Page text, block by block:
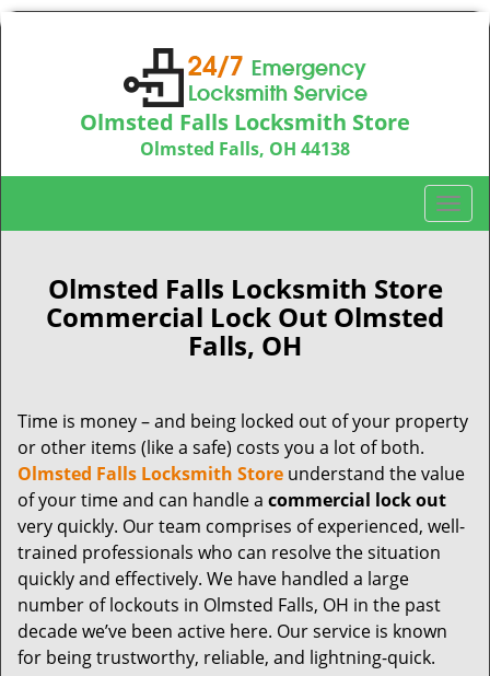
Olmsted Falls Locksmith Store
Olmsted Falls, OH 44138
Call us:440-703-9039
T
o
i
a
i
Olmsted Falls Locksmith Store
Commercial Lock Out Olmsted
Falls, OH
Time is money – and being locked out of your property
or other items (like a safe) costs you a lot of both.
Olmsted Falls Locksmith Store understand the value
of your time and can handle a commercial lock out
very quickly. Our team comprises of experienced, well-
trained professionals who can resolve the situation
quickly and effectively. We have handled a large
number of lockouts in Olmsted Falls, OH in the past
decade we’ve been active here. Our service is known
for being trustworthy, reliable, and lightning-quick.